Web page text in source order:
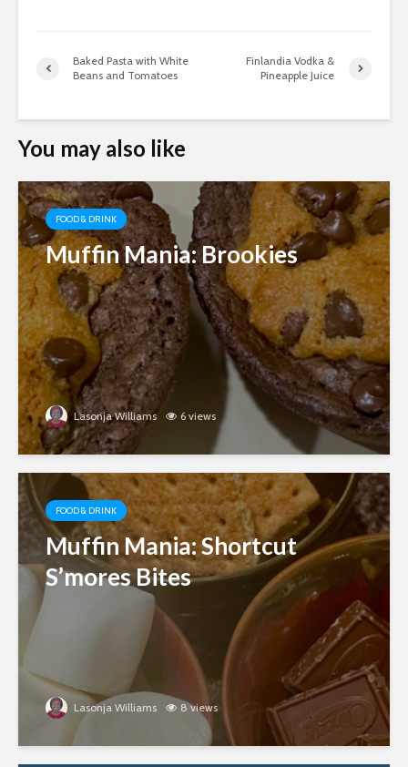
Baked Pasta with White
Beans and Tomatoes
Finlandia Vodka &
Pineapple Juice
You may also like
FOOD & DRINK
Muffin Mania: Brookies
Lasonja Williams 6 views
FOOD & DRINK
Muffin Mania: Shortcut
S’mores Bites
Lasonja Williams 8 views